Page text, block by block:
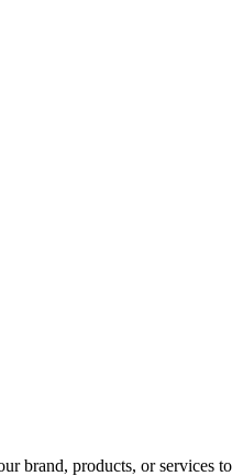
brand, products, or services to